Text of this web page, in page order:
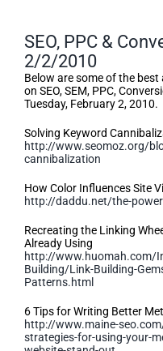
SEO, PPC &
2/2/2010
Below are some of the
on SEO, SEM, PPC,
Tuesday, February 2, 2010.
Solving Keyword
http://www.seomoz.org/
cannibalization
How Color Influences Site
http://daddu.net/the-
Recreating the Linking
Already Using
http://www.huomah.com/
Building/Link-Building-
Patterns.html
6 Tips for Writing Better
http://www.maine-
strategies-for-using-your-